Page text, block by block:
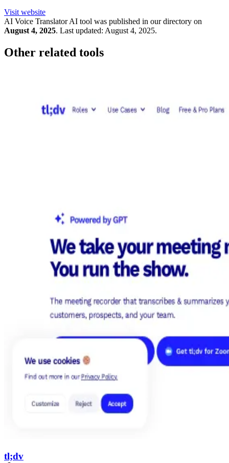
Visit website
AI Voice TranslatorAI tool was published in our directory on
August 4, 2025. Last updated: August 4, 2025.
Other related tools
tl;dv